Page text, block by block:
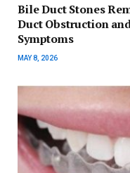
Bile Duct Stones
Duct Obstruction
Symptoms
MAY 8, 2026